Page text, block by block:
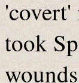
'covert'
took